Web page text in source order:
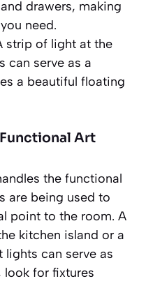
drawers, making
need.
strip of light at the
can serve as a
a beautiful floating
Art
the functional
are being used to
point to the room. A
kitchen island or a
lights can serve as
look for fixtures